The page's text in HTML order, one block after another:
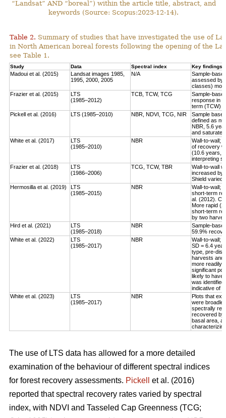
“Landsat” AND “boreal”) within the article title, abstract, and
keywords (Source: Scopus:2023-12-14).
Table 2. Summary of studies that have investigated the use of
in North American boreal forests following the opening of the
see Table 1.
Study Data Spectral index Key findings
Madoui et al. (2015)
Landsat images 1985,
1995, 2000, 2005
N/A
Sample-
assessed by
classes)
Frazier et al. (2015)
LTS
(1985–2012)
TCB, TCW, TCG
Sample-
response in
term (TCW)
Pickell et al. (2016)
LTS (1985–2010) NBR, NDVI, TCG, NIR
Sample
defined as
NBR, 5.6
and saturate
White et al. (2017)
LTS
(1985–2010)
NBR
Wall-to-wall;
of recovery
(10.6 years,
interpreting
Frazier et al. (2018)
LTS
(1986–2006)
TCG, TCW, TBR
Wall-to-wall
increased by
Shield varied
Hermosilla et al. (2019)
LTS
(1985–2015)
NBR
Wall-to-wall;
short-term
al. (2012).
More rapid
short-term
by two
Hird et al. (2021)
LTS
(1985–2018)
NBR
Sample-
59.9%
White et al. (2022)
LTS
(1985–2017)
NBR
Wall-to-wall;
SD = 6.4
type, pre-
harvests and
more readily
significant
likely to have
was
indicative of
White et al. (2023)
LTS
(1985–2017)
NBR
Plots that
were
spectrally
recovered by
basal area,
The use of LTS data has allowed for a more detailed
examination of the behaviour of different spectral indices
for forest recovery assessments. Pickell
et al. (2016)
reported that spectral recovery rates varied by spectral
index, with NDVI and Tasseled Cap Greenness (TCG;